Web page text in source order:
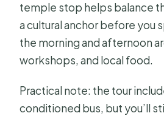
temple stop helps balance
a cultural anchor before you
the morning and afternoon
workshops, and local food.
Practical note: the tour
conditioned bus, but you’ll